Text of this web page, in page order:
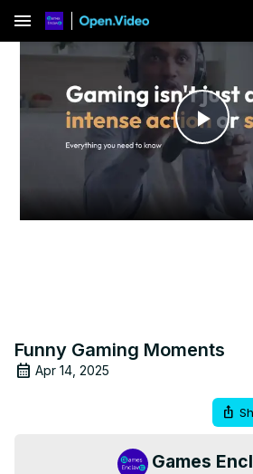
menu
Play
Funny Gaming Moments
Apr 14, 2025
Games